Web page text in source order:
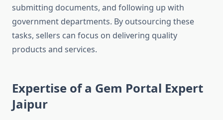
submitting documents, and following up with
government departments. By outsourcing these
tasks, sellers can focus on delivering quality
products and services.
Expertise of a Gem Portal Expert
Jaipur